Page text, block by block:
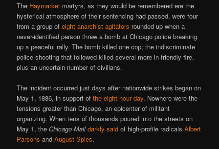
The Haymarket martyrs, as they would be remembered ere the
hysterical atmosphere of their sentencing had passed, were four
from a group ofeight anarchist agitators rounded up when a
never-identified person threw a bomb at Chicago police breaking
up a peaceful rally. The bomb killed one cop; the indiscriminate
police shooting that followed killed several more in friendly fire,
plus an uncertain number of civilians.
The incident occurred just days after nationwide strikes began on
May 1, 1886, in support ofthe eight-hour day. Nowhere were the
tensions greater than Chicago, an epicenter of militant
organizing. When tens of thousands poured into the streets on
May 1, theChicago Mail darkly said of high-profile radicalsAlbert
Parsons andAugust Spies,